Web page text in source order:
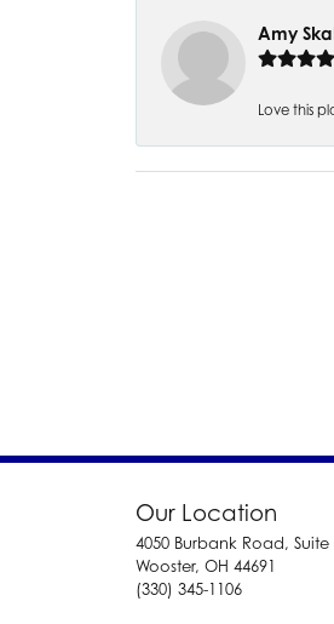
Amy
Love this
Our Location
4050 Burbank Road, Suite
Wooster, OH 44691
(330) 345-1106